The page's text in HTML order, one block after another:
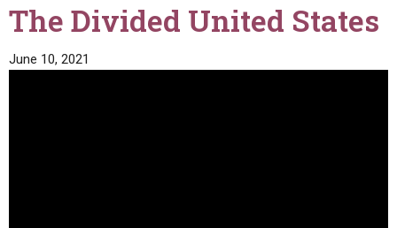
LITERATURE
BOOKLETS
VIDEOS
The Divided United States
June 10, 2021